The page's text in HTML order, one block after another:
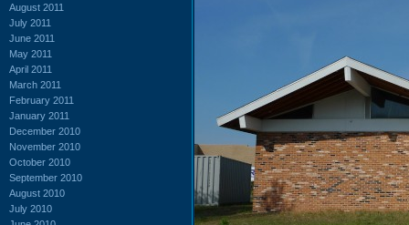
August 2011
July 2011
June 2011
May 2011
April 2011
March 2011
February 2011
January 2011
December 2010
November 2010
October 2010
September 2010
August 2010
July 2010